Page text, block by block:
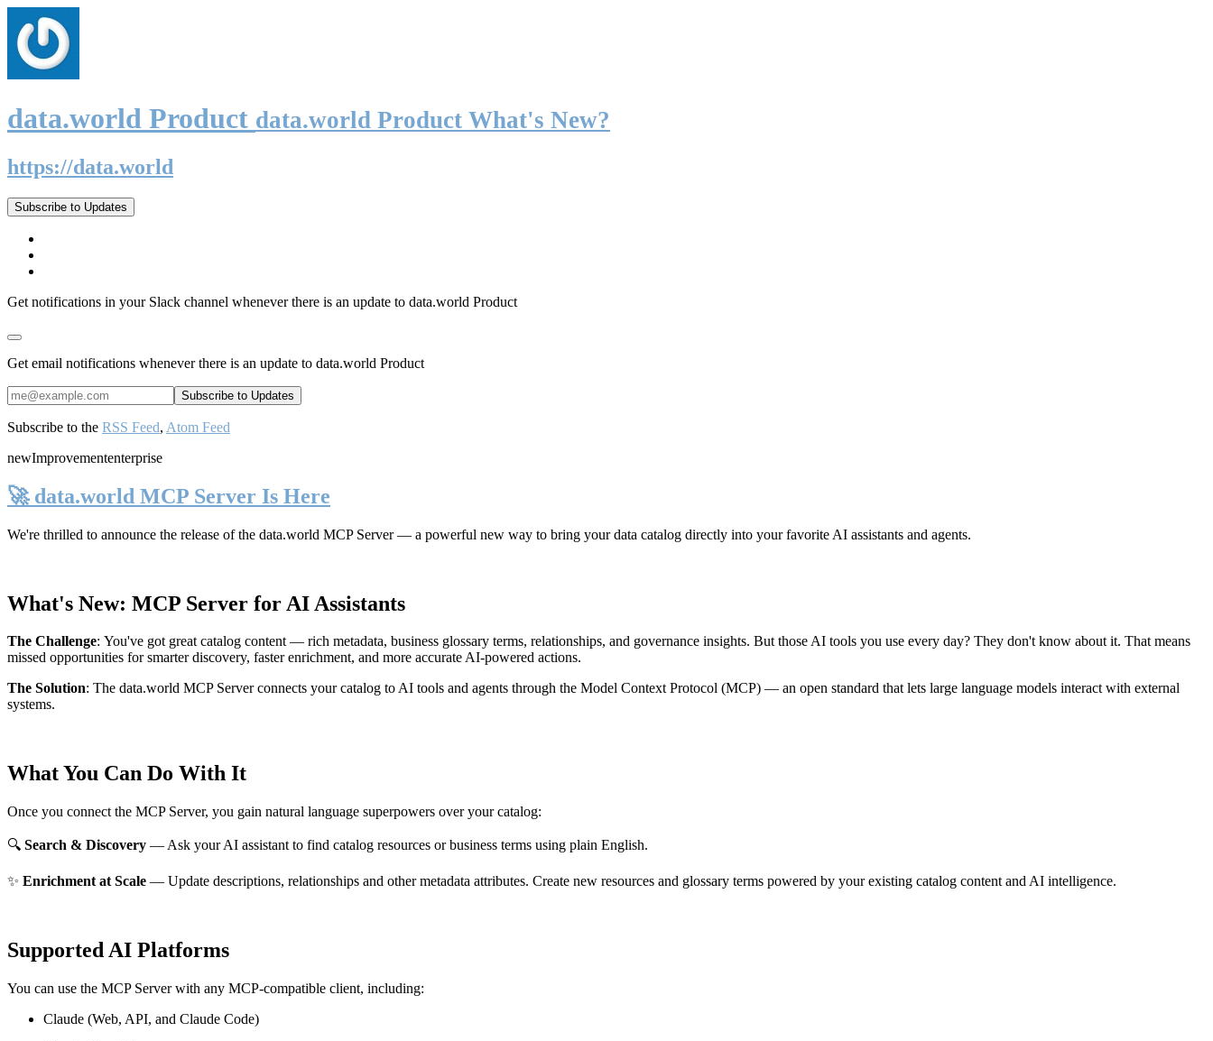
data.world Product data.world Product What's New?
https://data.world
Subscribe to Updates
Get notifications in your Slack channel whenever there is an update to data.world Product
Get email notifications whenever there is an update to data.world Product
Subscribe to the RSS Feed, Atom Feed
newImprovemententerprise
🚀 data.world MCP Server Is Here
We're thrilled to announce the release of the data.world MCP Server— a powerful new way to bring your data catalog directly into your favorite AI assistants and agents.
What's New: MCP Server for AI Assistants
The Challenge: You've got great catalog content — rich metadata, business glossary terms, relationships, and governance insights. But those AI tools you use every day? They don't know about it. That means
missed opportunities for smarter discovery, faster enrichment, and more accurate AI-powered actions.
The Solution: The data.world MCP Server connects your catalog to AI tools and agents through the Model Context Protocol (MCP) — an open standard that lets large language models interact with external
systems.
What You Can Do With It
Once you connect the MCP Server, you gain natural language superpowers over your catalog:
🔍 Search & Discovery — Ask your AI assistant to find catalog resources or business terms using plain English.
✨ Enrichment at Scale — Update descriptions, relationships and other metadata attributes. Create new resources and glossary terms powered by your existing catalog content and AI intelligence.
Supported AI Platforms
You can use the MCP Server with any MCP-compatible client, including:
Claude (Web, API, and Claude Code)